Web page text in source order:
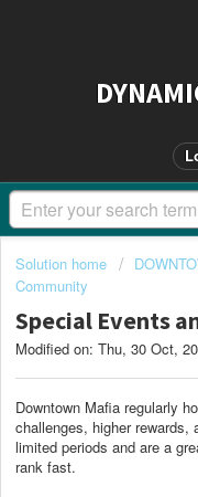
Solution home
Community
Special Events
Modified on: Thu, 30 Oct,
Downtown Mafia regularly
challenges, higher
limited periods and are a
rank fast.